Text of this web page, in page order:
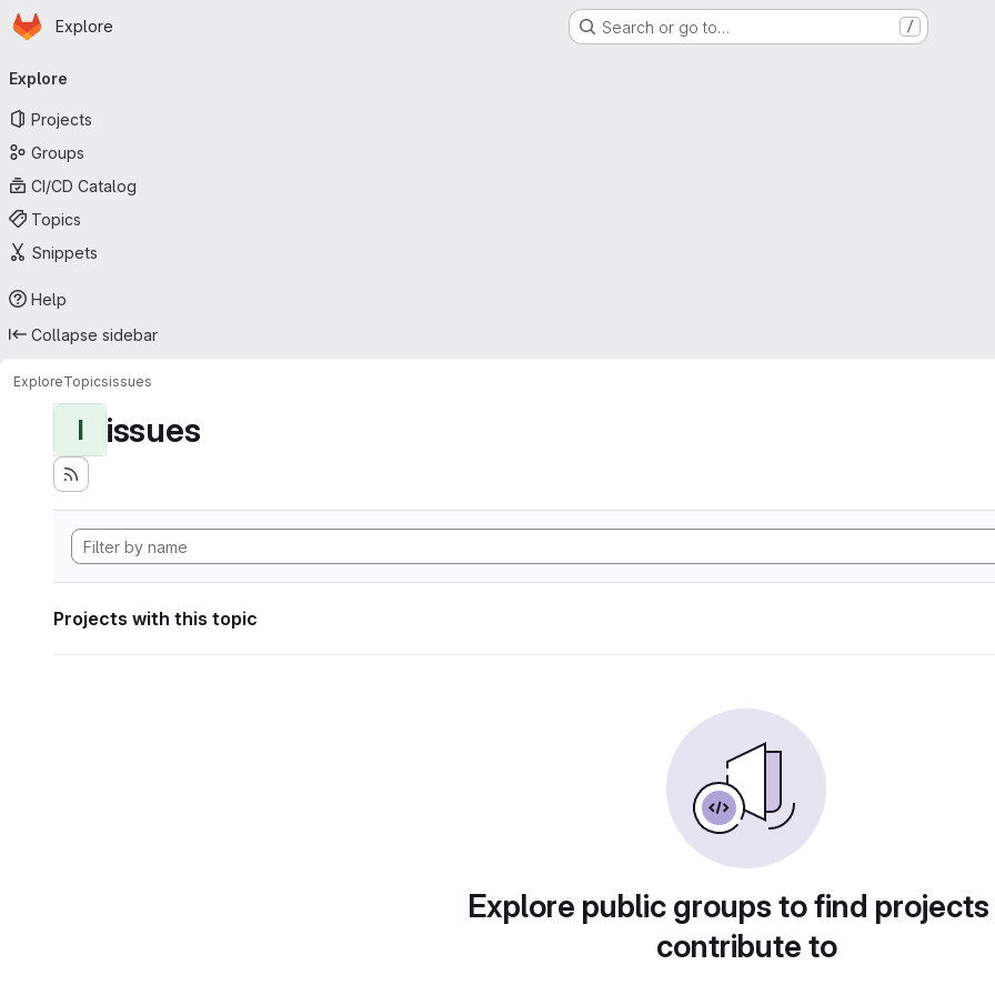
Skip to main content
Homepage
Explore Search or go to… /
navigation
Explore
Projects
Groups
CI/CD Catalog
Topics
Snippets
Help
Collapse sidebar
ExploreTopicsissues
I issues
Projects with this topic
Explore public groups to find
contribute to